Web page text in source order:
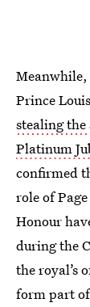
Meanwhile,
Prince
stealing the
Platinum
confirmed
role of
Honour
during the
the royal’s
form part